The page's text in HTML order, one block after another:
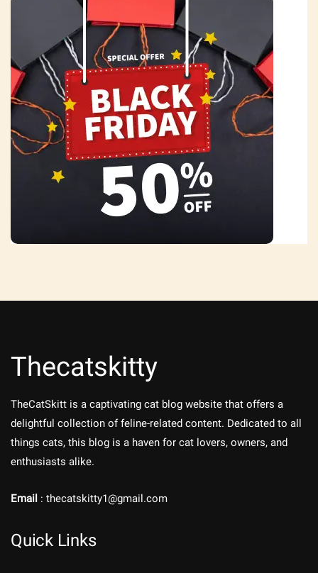
Thecatskitty
TheCatSkitt is a captivating cat blog website that offers a
delightful collection of feline-related content. Dedicated to all
things cats, this blog is a haven for cat lovers, owners, and
enthusiasts alike.
Email : thecatskitty1@gmail.com
Quick Links